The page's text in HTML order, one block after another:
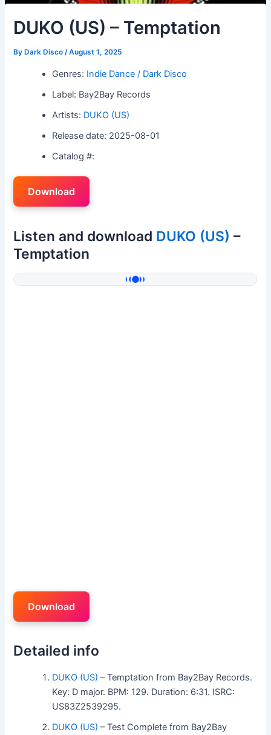
DUKO (US) – Temptation
By Dark Disco/August 1, 2025
Genres: Indie Dance / Dark Disco
Label: Bay2Bay Records
Artists: DUKO (US)
Release date: 2025-08-01
Catalog #:
Download
Listen and download DUKO (US) –
Temptation
Download
Detailed info
DUKO (US) – Temptation from Bay2Bay Records.
Key: D major. BPM: 129. Duration: 6:31. ISRC:
US83Z2539295.
DUKO (US) – Test Complete from Bay2Bay